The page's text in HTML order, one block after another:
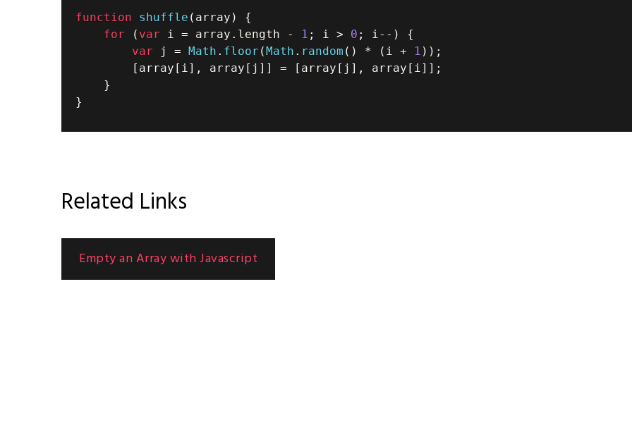
function shuffle ( array )
{
for
( var i = array . length - 1 ; i > 0 ; i-- )
{
var j = Math . floor (Math . random ( ) * ( i + 1 ) ) ;
[ array [ i] , array [ j ] ] = [ array [ j ] , array [ i] ] ;
}
}
Related Links
Empty an Array with Javascript